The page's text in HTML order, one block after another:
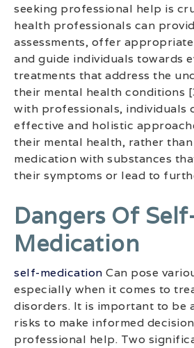
seeking professional help is
health professionals can
assessments, offer
and guide individuals towards
treatments that address the
their mental health conditions
with professionals, individuals
effective and holistic
their mental health, rather
medication with substances
their symptoms or lead to
Dangers Of
Medication
self-medication Can pose
especially when it comes to
disorders. It is important to be
risks to make informed
professional help. Two